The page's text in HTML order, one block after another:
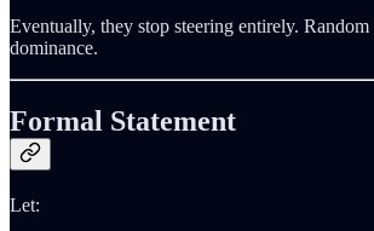
Eventually, they stop steering entirely.
dominance.
Formal Statement
Let: